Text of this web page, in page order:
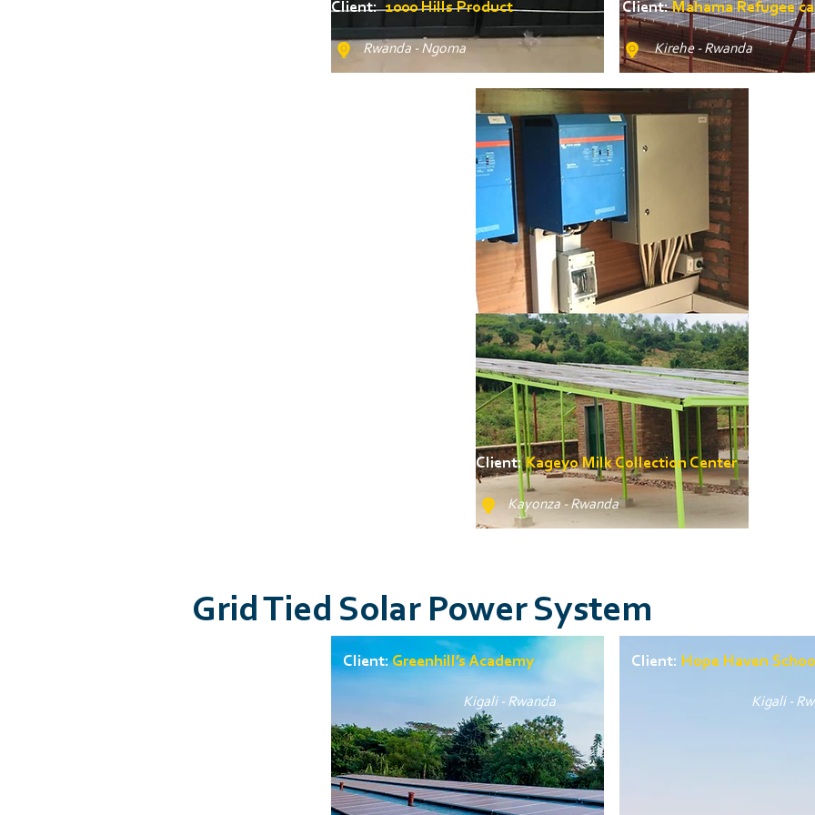
Client:1000 Hills Product
Rwanda - Ngoma
Client:Mahama Refugee
Kirehe - Rwanda
Client: Kageyo Milk Collection Center
Kayonza - Rwanda
Grid Tied Solar Power System
Client:Greenhill’s Academy
Kigali - Rwanda
Client: Hope Haven
Kigali -